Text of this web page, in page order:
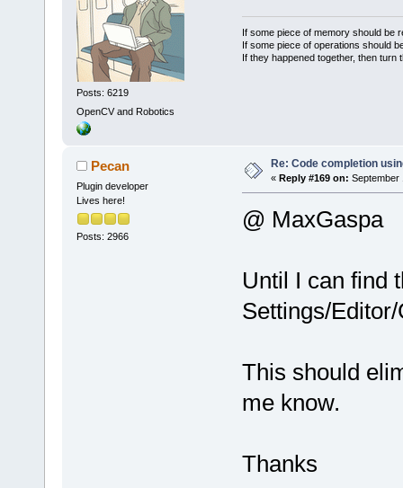
#endif
Posts: 6219
OpenCV and Robotics
If some piece of memory should be
If some piece of operations should
If they happened together, then turn
Pecan
Plugin developer
Lives here!
Posts: 2966
Re: Code completion
« Reply #169 on: September
@ MaxGaspa
Until I can find
Settings/
This should
me know.
Thanks